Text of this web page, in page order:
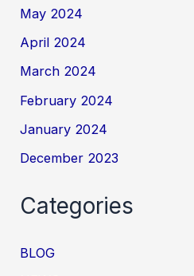
May 2024
April 2024
March 2024
February 2024
January 2024
December 2023
Categories
BLOG